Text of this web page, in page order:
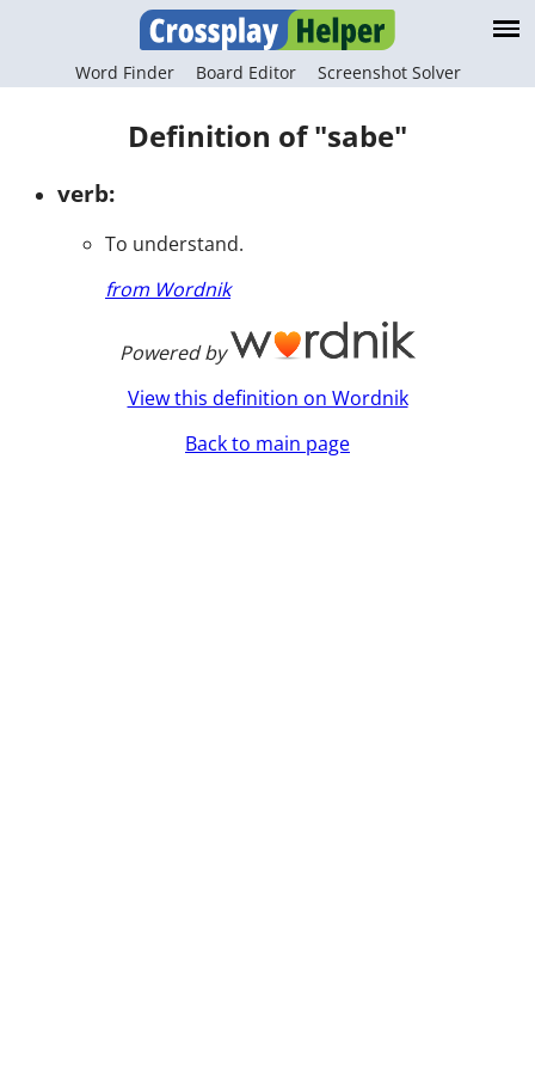
Word Finder Board Editor Screenshot Solver
Definition of "sabe"
verb:
To understand.
from Wordnik
Powered by
View this definition on Wordnik
Back to main page